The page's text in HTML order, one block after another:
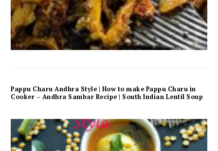
Pappu Charu Andhra Style | How to make Pappu Charu in
Cooker – Andhra Sambar Recipe | South Indian Lentil Soup